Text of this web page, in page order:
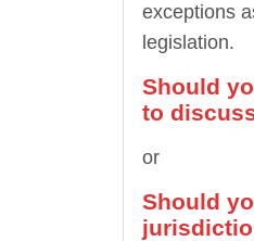
exceptions
legislation.
Should
to
or
Should